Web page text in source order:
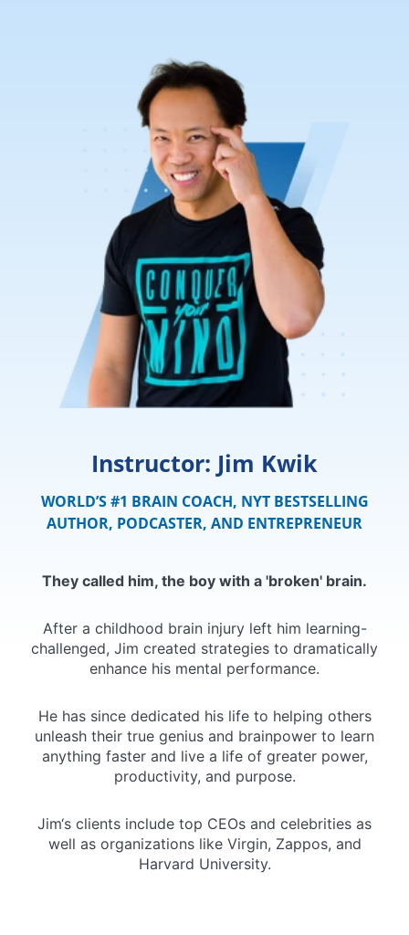
Instructor: Jim Kwik
WORLD’S #1 BRAIN COACH, NYT BESTSELLING
AUTHOR, PODCASTER, AND ENTREPRENEUR
They called him, the boy with a 'broken' brain.
After a childhood brain injury left him learning-
challenged, Jim created strategies to dramatically
enhance his mental performance.
He has since dedicated his life to helping others
unleash their true genius and brainpower to learn
anything faster and live a life of greater power,
productivity, and purpose.
Jim‘s clients include top CEOs and celebrities as
well as organizations like Virgin, Zappos, and
Harvard University.